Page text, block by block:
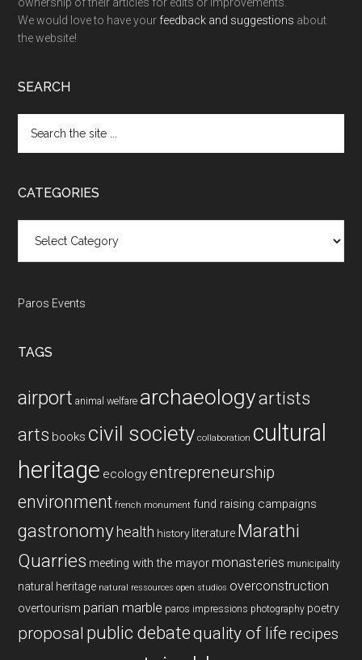
ownership of their articles for edits or improvements.
We would love to have your feedback and suggestions about
the website!
SEARCH
the
CATEGORIES
Paros Events
TAGS
airport animal welfare archaeologyartists
arts books civil society collaboration cultural
heritage ecologyentrepreneurship
environment french monument fund raising campaigns
gastronomy health history literature Marathi
Quarries meeting with the mayor monasteries municipality
natural heritage natural ressources open studios overconstruction
overtourism parian marble paros impressions photography poetry
proposal public debatequality of life recipes